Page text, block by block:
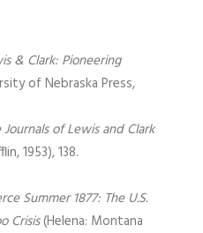
& Clark: Pioneering
of Nebraska Press,
Journals of Lewis and Clark
1953), 138.
Summer 1877: The U.S.
Crisis(Helena: Montana